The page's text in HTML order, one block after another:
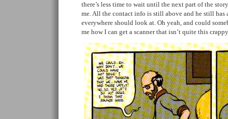
there’s less time to wait until the next part of the
me. All the contact info is still above and he still has
everywhere should look at. Oh yeah, and could
me how I can get a scanner that isn’t quite this